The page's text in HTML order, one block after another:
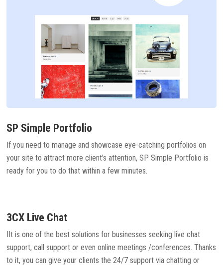
SP Simple Portfolio
If you need to manage and showcase eye-catching portfolios on
your site to attract more client’s attention, SP Simple Portfolio is
ready for you to do that within a few minutes.
3CX Live Chat
IIt is one of the best solutions for businesses seeking live chat
support, call support or even online meetings /conferences. Thanks
to it, you can give your clients the 24/7 support via chatting or